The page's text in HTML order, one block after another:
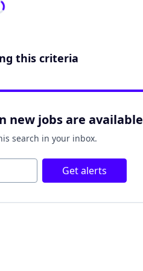
this criteria
new jobs are available
search in your inbox.
Get alerts